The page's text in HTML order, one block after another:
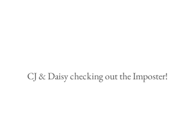
CJ & Daisy checking out the Imposter!